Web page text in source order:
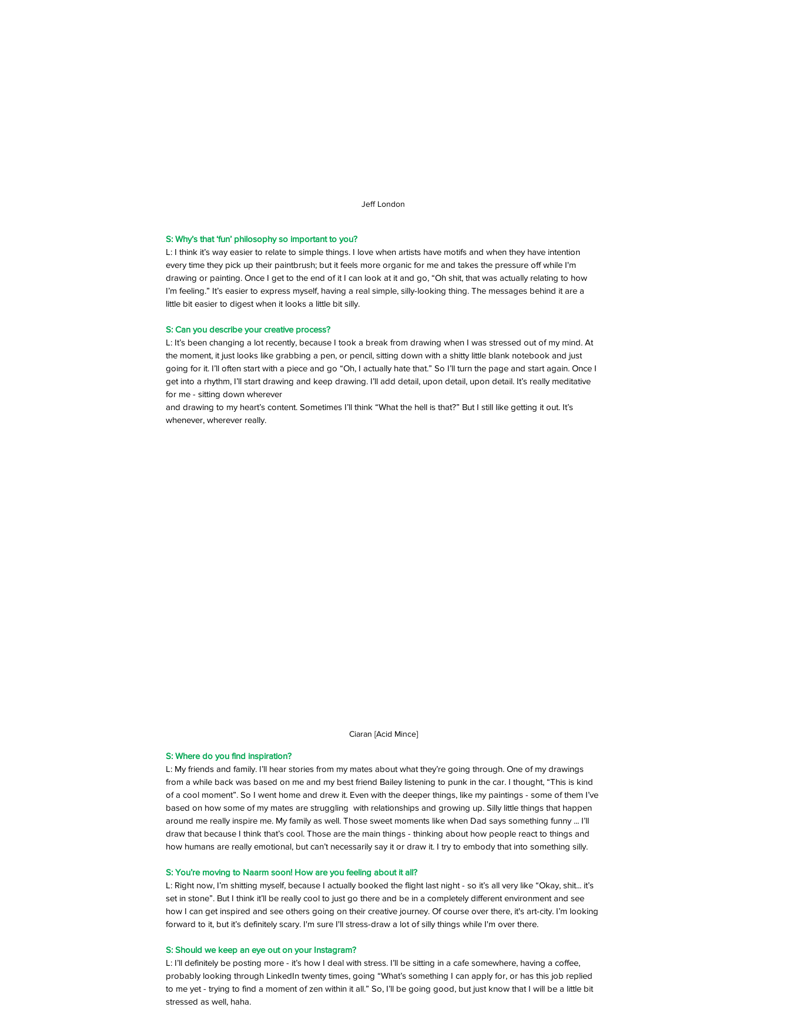
Jeff London
S: Why’s that ‘fun’ philosophy so important to you?
L: I think it’s way easier to relate to simple things. I love when artists have motifs and when they have intention
every time they pick up their paintbrush; but it feels more organic for me and takes the pressure off while I'm
drawing or painting. Once I get to the end of it I can look at it and go, “Oh shit, that was actually relating to how
I’m feeling.” It’s easier to express myself, having a real simple, silly-looking thing. The messages behind it are a
little bit easier to digest when it looks a little bit silly.
S: Can you describe your creative process?
L: It’s been changing a lot recently, because I took a break from drawing when I was stressed out of my mind. At
the moment, it just looks like grabbing a pen, or pencil, sitting down with a shitty little blank notebook and just
going for it. I’ll often start with a piece and go “Oh, I actually hate that.” So I’ll turn the page and start again. Once I
get into a rhythm, I’ll start drawing and keep drawing. I’ll add detail, upon detail, upon detail. It’s really meditative
for me - sitting down wherever
and drawing to my heart’s content. Sometimes I’ll think “What the hell is that?” But I still like getting it out. It’s
whenever, wherever really.
Ciaran [Acid Mince]
S: Where do you find inspiration?
L: My friends and family. I’ll hear stories from my mates about what they’re going through. One of my drawings
from a while back was based on me and my best friend Bailey listening to punk in the car. I thought, “This is kind
of a cool moment”. So I went home and drew it. Even with the deeper things, like my paintings - some of them I’ve
based on how some of my mates are struggling  with relationships and growing up. Silly little things that happen
around me really inspire me. My family as well. Those sweet moments like when Dad says something funny ... I’ll
draw that because I think that’s cool. Those are the main things - thinking about how people react to things and
how humans are really emotional, but can’t necessarily say it or draw it. I try to embody that into something silly.
S: You’re moving to Naarm soon! How are you feeling about it all?
L: Right now, I’m shitting myself, because I actually booked the flight last night - so it’s all very like “Okay, shit... it’s
set in stone”. But I think it’ll be really cool to just go there and be in a completely different environment and see
how I can get inspired and see others going on their creative journey. Of course over there, it's art-city. I’m looking
forward to it, but it’s definitely scary. I'm sure I'll stress-draw a lot of silly things while I'm over there.
S: Should we keep an eye out on your Instagram?
L: I’ll definitely be posting more - it’s how I deal with stress. I’ll be sitting in a cafe somewhere, having a coffee,
probably looking through LinkedIn twenty times, going “What’s something I can apply for, or has this job replied
to me yet - trying to find a moment of zen within it all.” So, I’ll be going good, but just know that I will be a little bit
stressed as well, haha.